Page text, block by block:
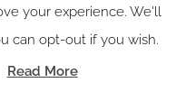
creative in the
your experience. We'll
can opt-out if you wish.
Read More